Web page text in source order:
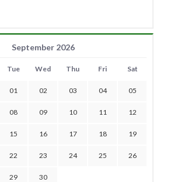
September 2026
Tue Wed Thu Fri Sat
01 02 03 04 05
08 09 10 11 12
15 16 17 18 19
22 23 24 25 26
29 30